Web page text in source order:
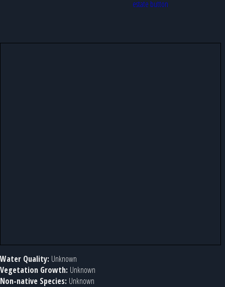
Water Quality: Unknown
Vegetation Growth: Unknown
Non-native Species: Unknown